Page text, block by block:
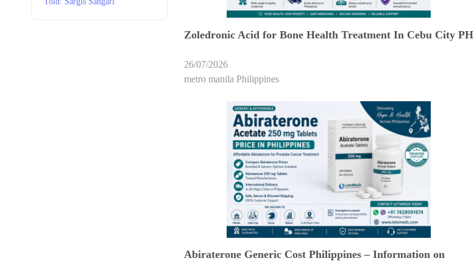
Zoledronic Acid for Bone Health Treatment In Cebu City PH
26/07/2026
metro manila Philippines
Abiraterone Generic Cost Philippines – Information on